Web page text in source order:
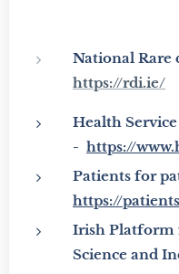
National Rare
https://rdi.ie/
Health
- https://
Patients for
https://
Irish Platform
Science and